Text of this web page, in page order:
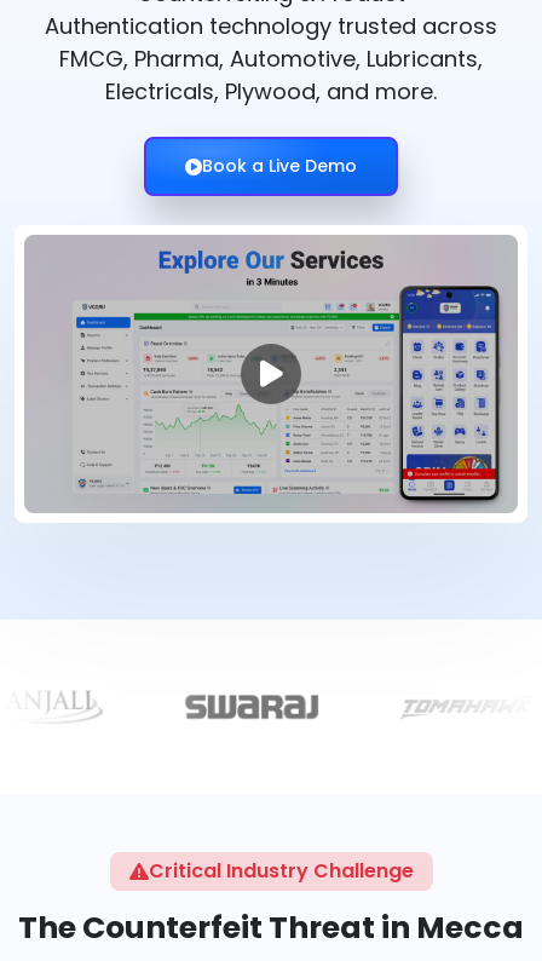
Authentication technology trusted across
FMCG, Pharma, Automotive, Lubricants,
Electricals, Plywood, and more.
Book a Live Demo
Critical Industry Challenge
The Counterfeit Threat in Mecca